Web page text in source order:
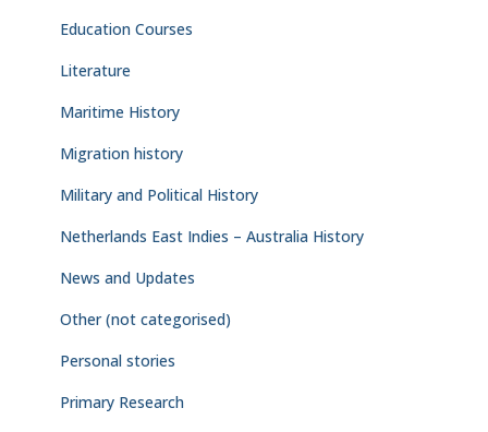
Education Courses
Literature
Maritime History
Migration history
Military and Political History
Netherlands East Indies – Australia History
News and Updates
Other (not categorised)
Personal stories
Primary Research